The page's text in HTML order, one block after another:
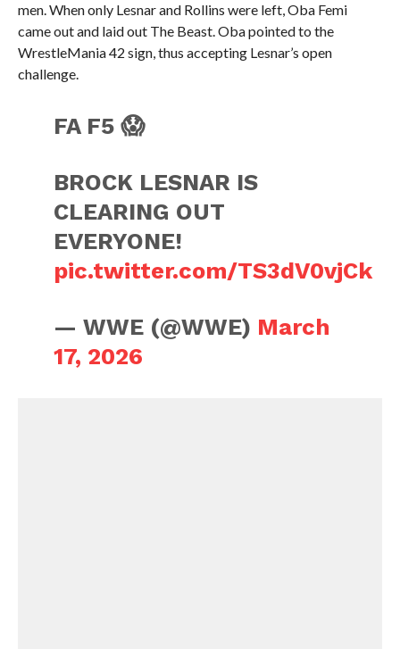
men. When only Lesnar and Rollins were left, Oba Femi
came out and laid out The Beast. Oba pointed to the
WrestleMania 42 sign, thus accepting Lesnar’s open
challenge.
FA F5 😱
BROCK LESNAR IS
CLEARING OUT
EVERYONE!
pic.twitter.com/TS3dV0vjCk
— WWE (@WWE) March
17, 2026